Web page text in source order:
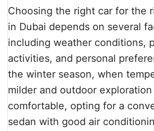
Choosing the right car for the
in Dubai depends on several
including weather conditions,
activities, and personal
the winter season, when
milder and outdoor exploration
comfortable, opting for a
sedan with good air